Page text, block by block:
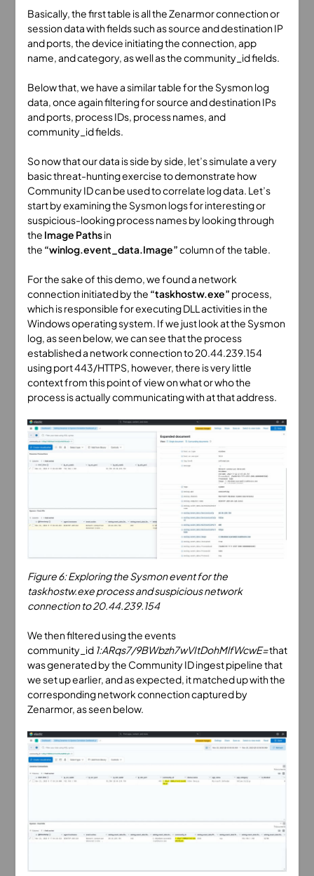
Basically, the first table is all the Zenarmor connection or
session data with fields such as source and destination IP
and ports, the device initiating the connection, app
name, and category, as well as the community_id fields.
Below that, we have a similar table for the Sysmon log
data, once again filtering for source and destination IPs
and ports, process IDs, process names, and
community_id fields.
So now that our data is side by side, let’s simulate a very
basic threat-hunting exercise to demonstrate how
Community ID can be used to correlate log data. Let’s
start by examining the Sysmon logs for interesting or
suspicious-looking process names by looking through
the Image Pathsin
the “winlog.event_data.Image”column of the table.
For the sake of this demo, we found a network
connection initiated by the “taskhostw.exe” process,
which is responsible for executing DLL activities in the
Windows operating system. If we just look at the Sysmon
log, as seen below, we can see that the process
established a network connection to 20.44.239.154
using port 443/HTTPS, however, there is very little
context from this point of view on what or who the
process is actually communicating with at that address.
Figure 6: Exploring the Sysmon event for the
taskhostw.exe process and suspicious network
connection to 20.44.239.154
We then filtered using the events
community_id 1:ARqs7/9BWbzh7wVItDohMlfWcwE=that
was generated by the Community ID ingest pipeline that
we set up earlier, and as expected, it matched up with the
corresponding network connection captured by
Zenarmor, as seen below.